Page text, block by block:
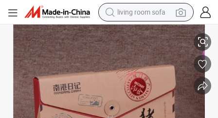
human hair wig
dirt bike
pullover hoody
powder
electric motorcycle
electric car
Factory Child Garment Kraft Paper Packing Box